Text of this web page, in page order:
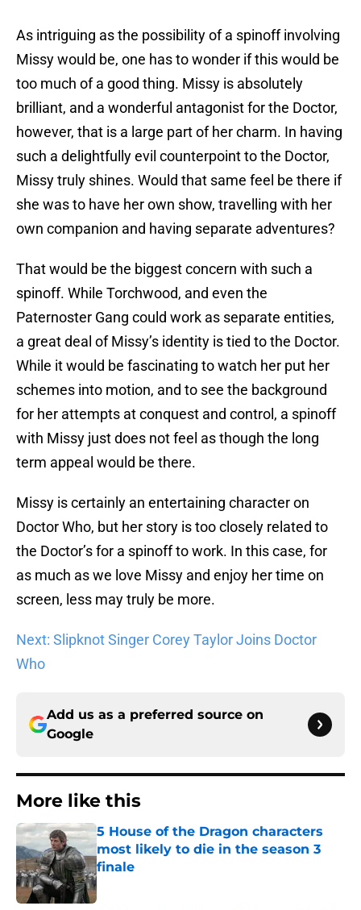
As intriguing as the possibility of a spinoff involving
Missy would be, one has to wonder if this would be
too much of a good thing. Missy is absolutely
brilliant, and a wonderful antagonist for the Doctor,
however, that is a large part of her charm. In having
such a delightfully evil counterpoint to the Doctor,
Missy truly shines. Would that same feel be there if
she was to have her own show, travelling with her
own companion and having separate adventures?
That would be the biggest concern with such a
spinoff. While Torchwood, and even the
Paternoster Gang could work as separate entities,
a great deal of Missy’s identity is tied to the Doctor.
While it would be fascinating to watch her put her
schemes into motion, and to see the background
for her attempts at conquest and control, a spinoff
with Missy just does not feel as though the long
term appeal would be there.
Missy is certainly an entertaining character on
Doctor Who, but her story is too closely related to
the Doctor’s for a spinoff to work. In this case, for
as much as we love Missy and enjoy her time on
screen, less may truly be more.
Next: Slipknot Singer Corey Taylor Joins Doctor
Who
Add us as a preferred source on
Google
More like this
5 House of the Dragon characters
most likely to die in the season 3
finale